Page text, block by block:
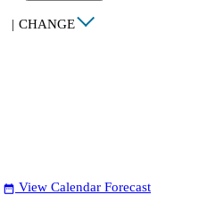
| CHANGE
date_range View Calendar Forecast